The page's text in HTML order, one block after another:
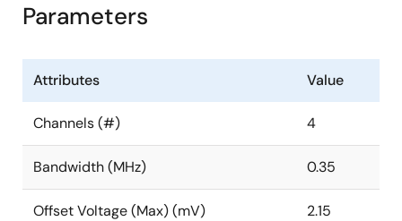
Parameters
Attributes Value
Channels (#) 4
Bandwidth (MHz) 0.35
Offset Voltage (Max) (mV) 2.15